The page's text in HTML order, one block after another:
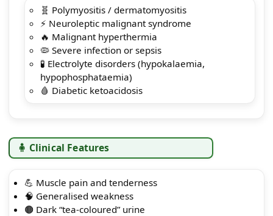
🧬 Polymyositis / dermatomyositis
⚡ Neuroleptic malignant syndrome
🔥 Malignant hyperthermia
🦠 Severe infection or sepsis
🧪 Electrolyte disorders (hypokalaemia,
hypophosphataemia)
🩸 Diabetic ketoacidosis
🧍 Clinical Features
💪 Muscle pain and tenderness
🧠 Generalised weakness
🟤 Dark “tea-coloured” urine